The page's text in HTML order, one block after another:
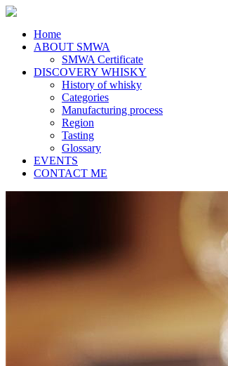
Home
ABOUT SMWA
SMWA Certificate
DISCOVERY WHISKY
History of whisky
Categories
Manufacturing process
Region
Tasting
Glossary
EVENTS
CONTACT ME